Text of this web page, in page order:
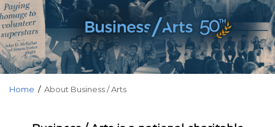
For Businesses
Research
Blog
Become a Partner
Home / About Business / Arts